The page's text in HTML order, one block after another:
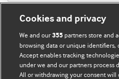
BMJ Blogs
Cookies and privacy
We and our355 partners store and
browsing data or unique identifiers,
Accept enables tracking
under we and our partners process
All or withdrawing your consent will